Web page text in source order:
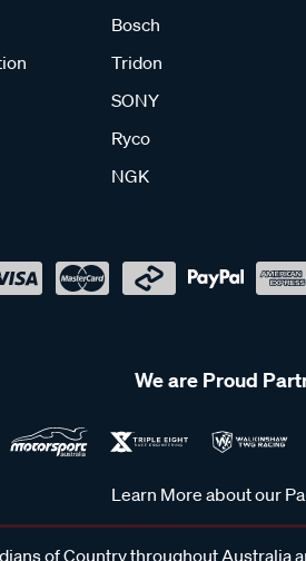
Bosch
Tridon
SONY
Ryco
NGK
We are Proud
Learn More about our
of Country throughout